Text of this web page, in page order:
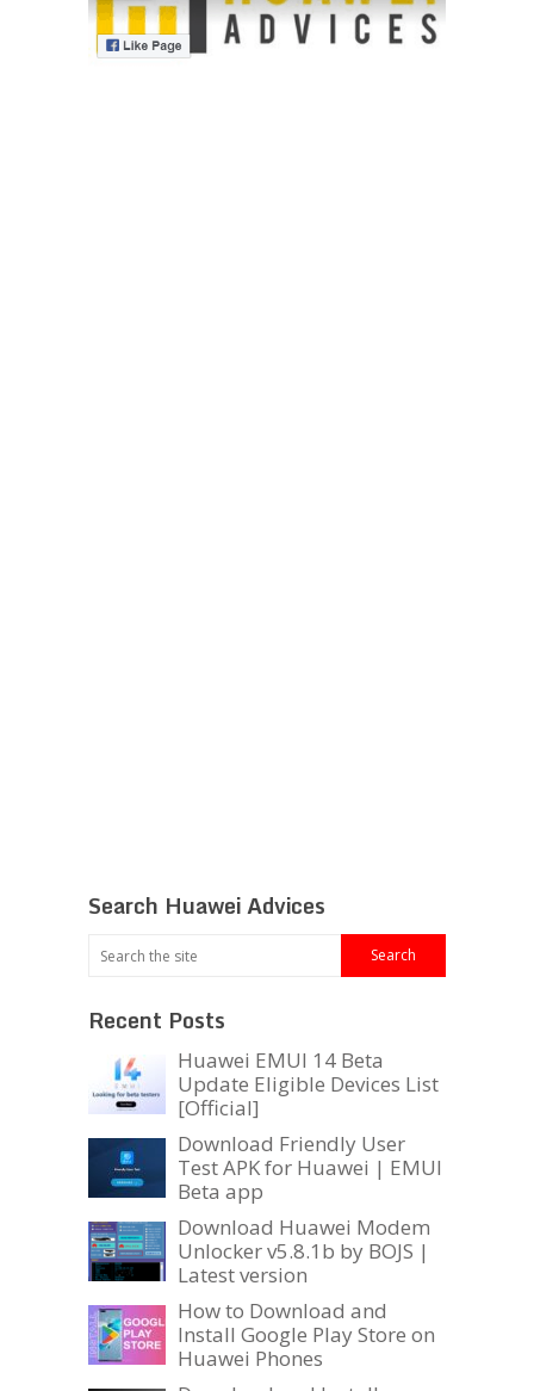
Search Huawei Advices
Recent Posts
Huawei EMUI 14 Beta
Update Eligible Devices List
[Official]
Download Friendly User
Test APK for Huawei | EMUI
Beta app
Download Huawei Modem
Unlocker v5.8.1b by BOJS |
Latest version
How to Download and
Install Google Play Store on
Huawei Phones